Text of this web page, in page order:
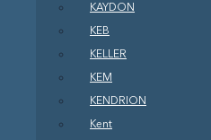
KAYDON
KEB
KELLER
KEM
KENDRION
Kent